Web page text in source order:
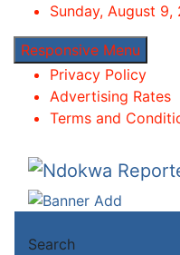
content
Sunday, August 9,
Responsive Menu
Privacy Policy
Advertising Rates
Terms and
Ndokwa
Towards A Better
Search